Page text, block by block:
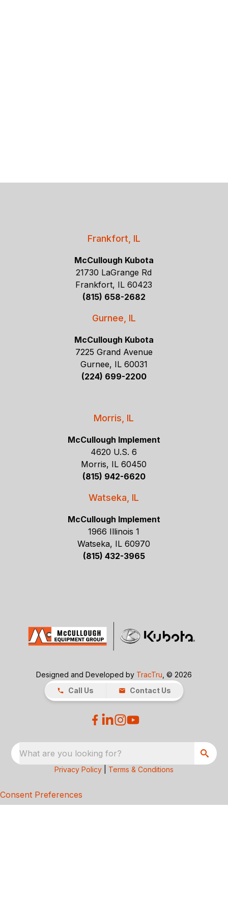
Frankfort, IL
McCullough Kubota
21730 LaGrange Rd
Frankfort, IL 60423
(815) 658-2682
Gurnee, IL
McCullough Kubota
7225 Grand Avenue
Gurnee, IL 60031
(224) 699-2200
Morris, IL
McCullough Implement
4620 U.S. 6
Morris, IL 60450
(815) 942-6620
Watseka, IL
McCullough Implement
1966 Illinois 1
Watseka, IL 60970
(815) 432-3965
Designed and Developed by TracTru , © 2026
Call Us
Contact Us
What are you looking for?
Privacy Policy Terms & Conditions
Consent Preferences